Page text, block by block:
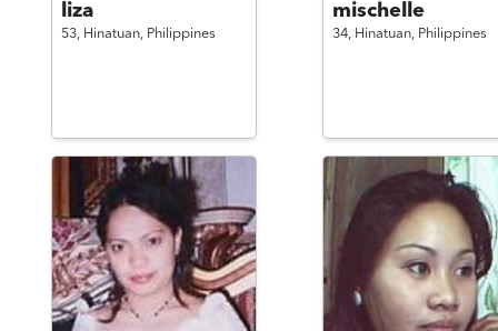
liza
53, Hinatuan, Philippines
mischelle
34, Hinatuan, Philippines